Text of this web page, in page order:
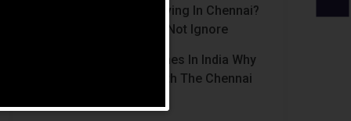
Parents To Assisted Living In Chennai?
Signs Families Should Not Ignore
Luxury Retirement Homes In India Why
Chennai Stands Out With The Chennai